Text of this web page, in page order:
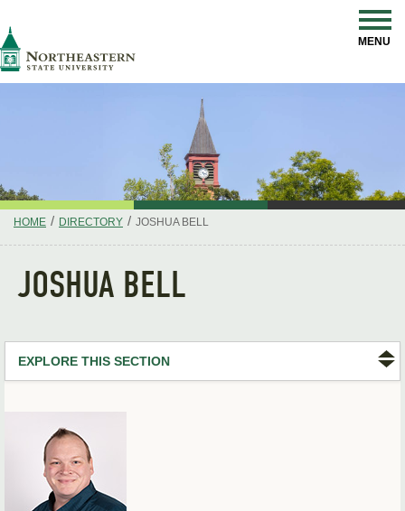
Navigation
MENU
HOME / DIRECTORY / JOSHUA BELL
JOSHUA BELL
EXPLORE THIS SECTION
Offices & Departments
Update Your Directory Listing